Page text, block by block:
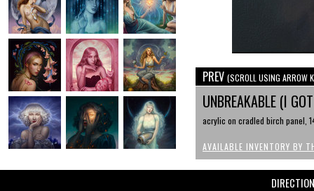
PREV (SCROLL USING ARROW
UNBREAKABLE (I
acrylic on cradled birch panel,
AVAILABLE INVENTORY BY